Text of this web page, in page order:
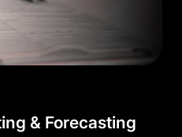
& Forecasting